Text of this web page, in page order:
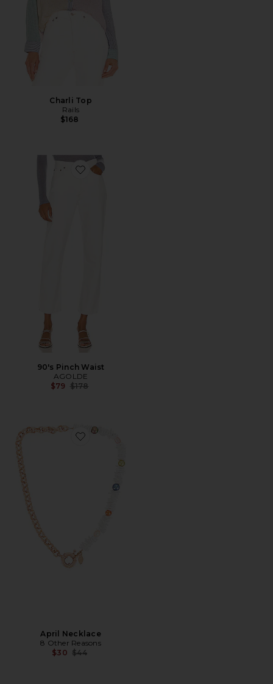
Charli Top
Rails
$168
Favorite 90's Pinch Waist
90's Pinch Waist
AGOLDE
$79 Previous price:
$178
Favorite April Necklace
April Necklace
8 Other Reasons
$30 Previous price:
$44